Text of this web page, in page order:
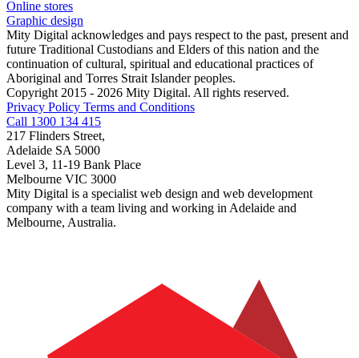
Online stores
Graphic design
Mity Digital acknowledges and pays respect to the past, present and
future Traditional Custodians and Elders of this nation and the
continuation of cultural, spiritual and educational practices of
Aboriginal and Torres Strait Islander peoples.
Copyright 2015 - 2026 Mity Digital. All rights reserved.
Privacy Policy Terms and Conditions
Call 1300 134 415
217 Flinders Street,
Adelaide SA 5000
Level 3, 11-19 Bank Place
Melbourne VIC 3000
Mity Digital is a specialist web design and web development
company with a team living and working in Adelaide and
Melbourne, Australia.